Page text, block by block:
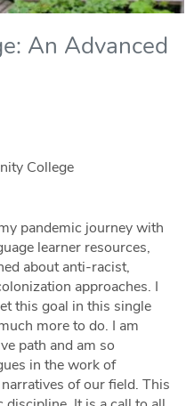
An Advanced
College
pandemic journey with
learner resources,
about anti-racist,
approaches. I
this goal in this single
more to do. I am
path and am so
in the work of
of our field. This